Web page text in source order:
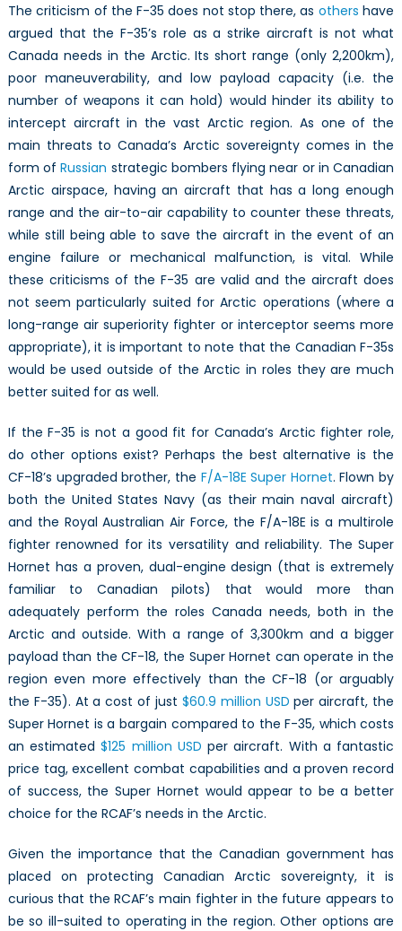
The criticism of the F-35 does not stop there, as others have
argued that the F-35’s role as a strike aircraft is not what
Canada needs in the Arctic. Its short range (only 2,200km),
poor maneuverability, and low payload capacity (i.e. the
number of weapons it can hold) would hinder its ability to
intercept aircraft in the vast Arctic region. As one of the
main threats to Canada’s Arctic sovereignty comes in the
form ofRussian strategic bombers flying near or in Canadian
Arctic airspace, having an aircraft that has a long enough
range and the air-to-air capability to counter these threats,
while still being able to save the aircraft in the event of an
engine failure or mechanical malfunction, is vital. While
these criticisms of the F-35 are valid and the aircraft does
not seem particularly suited for Arctic operations (where a
long-range air superiority fighter or interceptor seems more
appropriate), it is important to note that the Canadian F-35s
would be used outside of the Arctic in roles they are much
better suited for as well.
If the F-35 is not a good fit for Canada’s Arctic fighter role,
do other options exist? Perhaps the best alternative is the
CF-18’s upgraded brother, the F/A-18E Super Hornet. Flown by
both the United States Navy (as their main naval aircraft)
and the Royal Australian Air Force, the F/A-18E is a multirole
fighter renowned for its versatility and reliability. The Super
Hornet has a proven, dual-engine design (that is extremely
familiar to Canadian pilots) that would more than
adequately perform the roles Canada needs, both in the
Arctic and outside. With a range of 3,300km and a bigger
payload than the CF-18, the Super Hornet can operate in the
region even more effectively than the CF-18 (or arguably
the F-35). At a cost of just $60.9 million USD per aircraft, the
Super Hornet is a bargain compared to the F-35, which costs
an estimated$125 million USD per aircraft. With a fantastic
price tag, excellent combat capabilities and a proven record
of success, the Super Hornet would appear to be a better
choice for the RCAF’s needs in the Arctic.
Given the importance that the Canadian government has
placed on protecting Canadian Arctic sovereignty, it is
curious that the RCAF’s main fighter in the future appears to
be so ill-suited to operating in the region. Other options are